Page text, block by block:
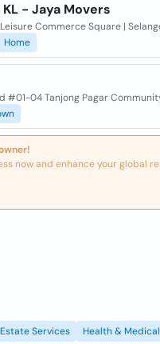
- Jaya Movers
Commerce Square |
Home
#01-04 Tanjong Pagar
now and enhance your global
Services Health &